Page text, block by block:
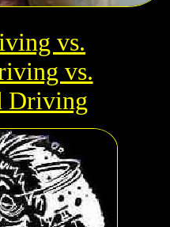
vs.
vs.
Driving